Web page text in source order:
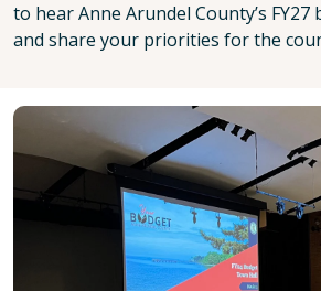
to hear Anne Arundel County’s
and share your priorities for the